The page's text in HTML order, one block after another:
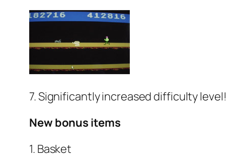
7. Significantly increased difficulty level!
New bonus items
1. Basket